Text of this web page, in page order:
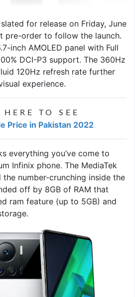
for release on Friday, June
pre-order to follow the launch.
inch AMOLED panel with Full
DCI-P3 support. The 360Hz
120Hz refresh rate further
experience.
TO SEE
Price in Pakistan 2022
everything you’ve come to
Infinix phone. The MediaTek
the number-crunching inside the
off by 8GB of RAM that
ram feature (up to 5GB) and